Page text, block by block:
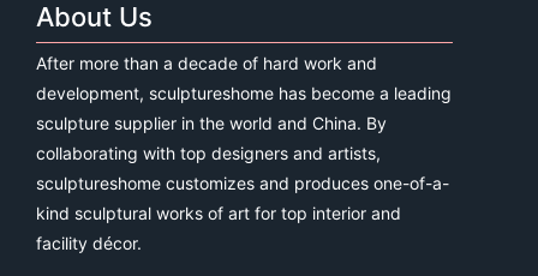
About Us
After more than a decade of hard work and
development, sculptureshome has become a leading
sculpture supplier in the world and China. By
collaborating with top designers and artists,
sculptureshome customizes and produces one-of-a-
kind sculptural works of art for top interior and
facility décor.